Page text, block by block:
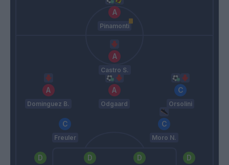
Pinamonti
Castro S.
Dominguez B. Odgaard Orsolini
Freuler Moro N.